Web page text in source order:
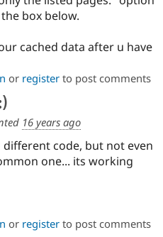
box below.
cached data after u have
or registerto post comments
16 years ago
code, but not even
one... its working
or registerto post comments